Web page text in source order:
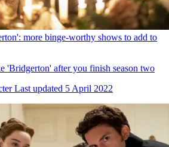
more binge-worthy shows to add to
'Bridgerton' after you finish season two
Last updated 5 April 2022